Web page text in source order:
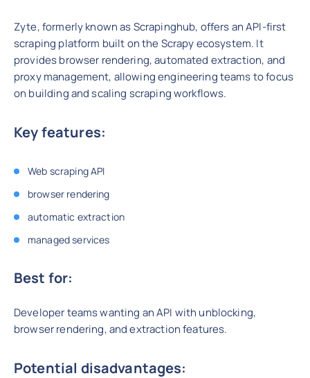
Zyte, formerly known as Scrapinghub, offers an API-first
scraping platform built on the Scrapy ecosystem. It
provides browser rendering, automated extraction, and
proxy management, allowing engineering teams to focus
on building and scaling scraping workflows.
Key features:
Web scraping API
browser rendering
automatic extraction
managed services
Best for:
Developer teams wanting an API with unblocking,
browser rendering, and extraction features.
Potential disadvantages: